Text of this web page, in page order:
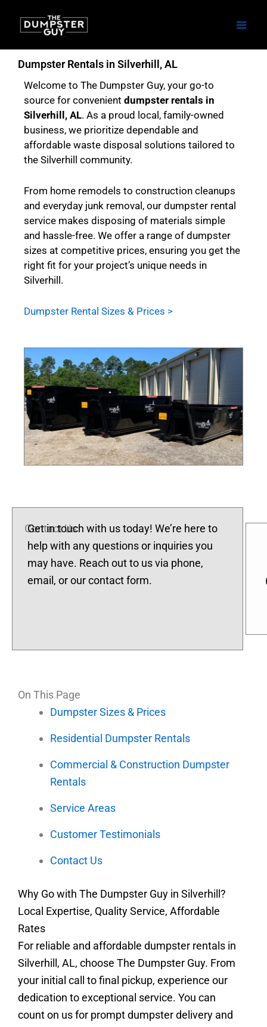
Dumpster Rentals in Silverhill, AL
Welcome to The Dumpster Guy, your go-to
source for convenient dumpster rentals in
Silverhill, AL. As a proud local, family-owned
business, we prioritize dependable and
affordable waste disposal solutions tailored to
the Silverhill community.
From home remodels to construction cleanups
and everyday junk removal, our dumpster rental
service makes disposing of materials simple
and hassle-free. We offer a range of dumpster
sizes at competitive prices, ensuring you get the
right fit for your project’s unique needs in
Silverhill.
Dumpster Rental Sizes & Prices >
Contact Us
Get in touch with us today! We’re here to
help with any questions or inquiries you
may have. Reach out to us via phone,
email, or our contact form.
Why Go with The Dumpster Guy in Silverhill?
Local Expertise, Quality Service, Affordable
Rates
For reliable and affordable dumpster rentals in
Silverhill, AL, choose The Dumpster Guy. From
your initial call to final pickup, experience our
dedication to exceptional service. You can
count on us for prompt dumpster delivery and
On This Page
Dumpster Sizes & Prices
Residential Dumpster Rentals
Commercial & Construction Dumpster
Rentals
Service Areas
Customer Testimonials
Contact Us